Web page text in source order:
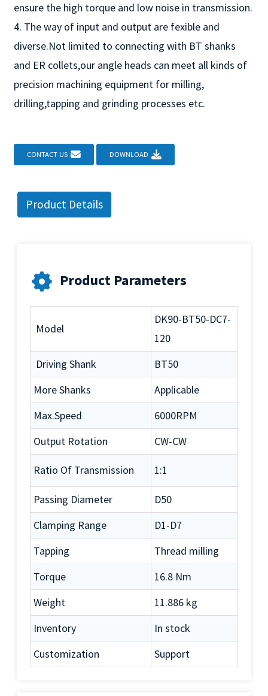
ensure the high torque and low noise in transmission.
4. The way of input and output are fexible and
diverse.Not limited to connecting with BT shanks
and ER collets,our angle heads can meet all kinds of
precision machining equipment for milling,
drilling,tapping and grinding processes etc.
CONTACT US DOWNLOAD
Product Details
Product Parameters
Model
DK90-BT50-DC7-
120
Driving Shank
BT50
More Shanks
Applicable
Max.Speed
6000RPM
Output Rotation
CW-CW
Ratio Of Transmission 1:1
Passing Diameter
D50
Clamping Range
D1-D7
Tapping
Thread milling
Torque
16.8 Nm
Weight
11.886 kg
Inventory
In stock
Customization
Support